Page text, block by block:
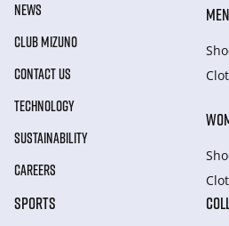
NEWS
CLUB MIZUNO
CONTACT US
TECHNOLOGY
SUSTAINABILITY
CAREERS
MEN
SPORTS